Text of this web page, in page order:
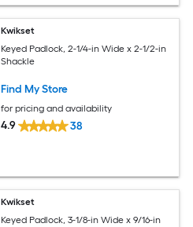
Kwikset
Keyed Padlock, 2-1/4-in Wide x 2-1/2-in
Shackle
Find My Store
for pricing and availability
4.9 38
Kwikset
Keyed Padlock, 3-1/8-in Wide x 9/16-in